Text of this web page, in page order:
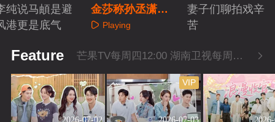
纯说马頔是避
港更是底气
金莎称孙丞潇
是“爹系少年”
Playing
妻子们聊拍戏辛
苦
Feature 芒果TV每周四12:00 湖南卫视每周四22:00
2026-07-02 2026-07-03
VIP